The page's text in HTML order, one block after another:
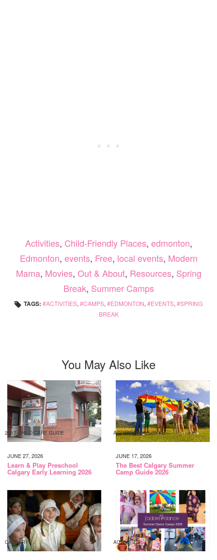
Activities, Child-Friendly Places, edmonton,
Edmonton, events, Free, local events, Modern
Mama, Movies, Out & About, Resources, Spring
Break, Summer Camps
TAGS: ACTIVITIES, CAMPS, EDMONTON, EVENTS, SPRING
BREAK
You May Also Like
2017 CHILD CARE GUIDE
JUNE 27, 2026
Learn & Play Preschool
Calgary Early Learning 2026
ACTIVITIES
JUNE 17, 2026
The Best Calgary Summer
Camp Guide 2026
CALGARY ACTIVITIES